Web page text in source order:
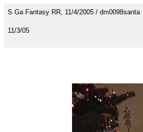
S Ga Fantasy RR, 11/4/2005 / dm0098santa
11/3/05